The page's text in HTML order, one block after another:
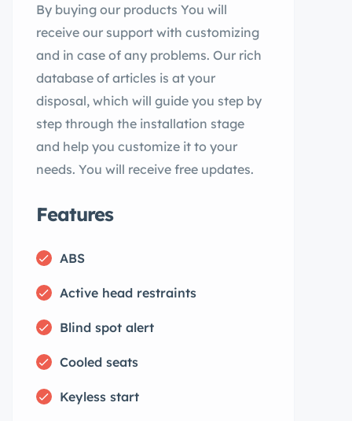
By buying our products You will
receive our support with customizing
and in case of any problems. Our rich
database of articles is at your
disposal, which will guide you step by
step through the installation stage
and help you customize it to your
needs. You will receive free updates.
Features
ABS
Active head restraints
Blind spot alert
Cooled seats
Keyless start